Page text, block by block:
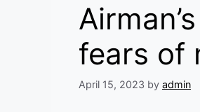
fears of
April 15, 2023 by admin